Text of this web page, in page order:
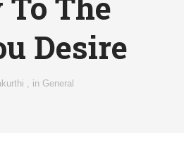
Desire
in General